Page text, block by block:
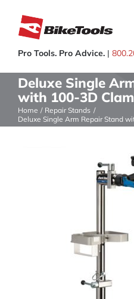
content
Pro Tools. Pro Advice. |
Deluxe Single
with 100-3D
Home
Repair Stands
Deluxe Single Arm Repair Stand